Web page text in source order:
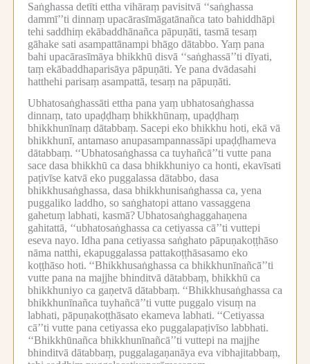
Saṅghassa detīti ettha vihāraṃ pavisitvā ‘‘saṅghassa
dammī’’ti dinnaṃ upacārasīmāgatānañca tato bahiddhāpi
tehi saddhiṃ ekābaddhānañca pāpuṇāti, tasmā tesaṃ
gāhake sati asampattānampi bhāgo dātabbo. Yaṃ pana
bahi upacārasīmāya bhikkhū disvā ‘‘saṅghassā’’ti dīyati,
taṃ ekābaddhaparisāya pāpuṇāti. Ye pana dvādasahi
hatthehi parisaṃ asampattā, tesaṃ na pāpuṇāti.
Ubhatosaṅghassāti ettha pana yaṃ ubhatosaṅghassa
dinnaṃ, tato upaḍḍhaṃ bhikkhūnaṃ, upaḍḍhaṃ
bhikkhunīnaṃ dātabbaṃ. Sacepi eko bhikkhu hoti, ekā vā
bhikkhunī, antamaso anupasampannassāpi upaḍḍhameva
dātabbaṃ. ‘‘Ubhatosaṅghassa ca tuyhañcā’’ti vutte pana
sace dasa bhikkhū ca dasa bhikkhuniyo ca honti, ekavīsati
paṭivīse katvā eko puggalassa dātabbo, dasa
bhikkhusaṅghassa, dasa bhikkhunisaṅghassa ca, yena
puggaliko laddho, so saṅghatopi attano vassaggena
gahetuṃ labhati, kasmā?Ubhatosaṅghaggahaṇena
gahitattā, ‘‘ubhatosaṅghassa ca cetiyassa cā’’ti vuttepi
eseva nayo. Idha pana cetiyassa saṅghato pāpuṇakoṭṭhāso
nāma natthi, ekapuggalassa pattakoṭṭhāsasamo eko
koṭṭhāso hoti. ‘‘Bhikkhusaṅghassa ca bhikkhunīnañcā’’ti
vutte pana na majjhe bhinditvā dātabbaṃ, bhikkhū ca
bhikkhuniyo ca gaṇetvā dātabbaṃ. ‘‘Bhikkhusaṅghassa ca
bhikkhunīnañca tuyhañcā’’ti vutte puggalo visuṃ na
labhati, pāpuṇakoṭṭhāsato ekameva labhati. ‘‘Cetiyassa
cā’’ti vutte pana cetiyassa eko puggalapaṭivīso labbhati.
‘‘Bhikkhūnañca bhikkhunīnañcā’’ti vuttepi na majjhe
bhinditvā dātabbaṃ, puggalagaṇanāya eva vibhajitabbaṃ,